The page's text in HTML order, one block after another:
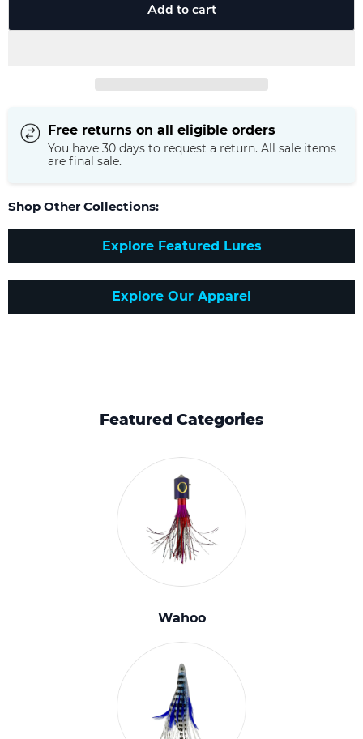
Add to cart
Free returns on all eligible orders
You have 30 days to request a return. All sale items
are final sale.
Shop Other Collections:
Explore Featured Lures
Explore Our Apparel
Featured Categories
Wahoo